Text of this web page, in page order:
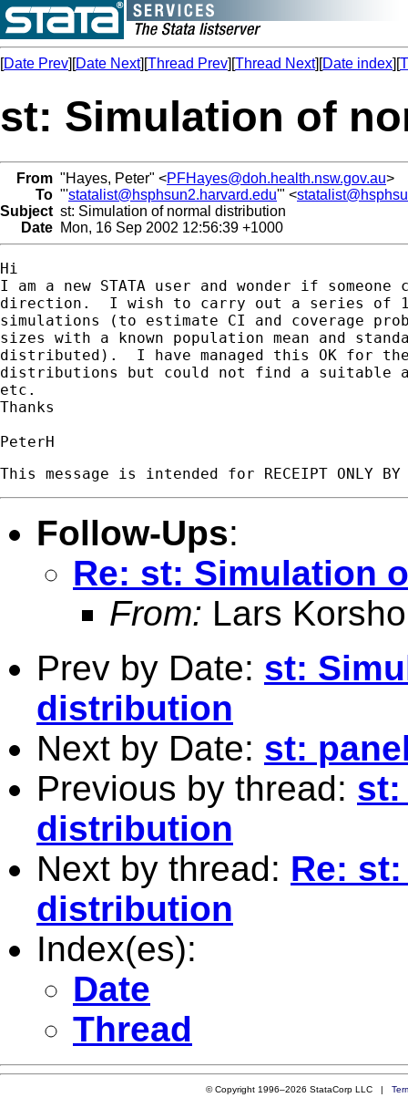
[Date Prev][Date Next][Thread Prev][Thread Next][Date index][
st: Simulation of
From "Hayes, Peter" <PFHayes@doh.health.nsw.gov.au>
To "'statalist@hsphsun2.harvard.edu'" <
Subject st: Simulation of normal distribution
Date Mon, 16 Sep 2002 12:56:39 +1000
Hi
I am a new STATA user and wonder if
direction.  I wish to carry out a series of
simulations (to estimate CI and coverage
sizes with a known population mean and
distributed).  I have managed this OK for
distributions but could not find a suitable
etc.
Thanks
Follow-Ups:
Re: st: Simulation
From: Lars
Prev by Date: st:
distribution
Next by Date: st:
Previous by thread: st:
distribution
Next by thread: Re:
distribution
Index(es):
Date
Thread
© Copyright 1996–2026 StataCorp LLC |